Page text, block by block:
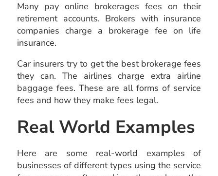
Many pay online brokerages fees on their
retirement accounts. Brokers with insurance
companies charge a brokerage fee on life
insurance.
Car insurers try to get the best brokerage fees
they can. The airlines charge extra airline
baggage fees. These are all forms of service
fees and how they make fees legal.
Real World Examples
Here are some real-world examples of
businesses of different types using the service